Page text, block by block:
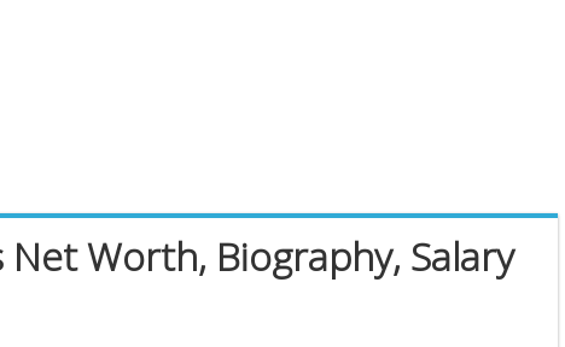
Net Worth, Biography, Salary